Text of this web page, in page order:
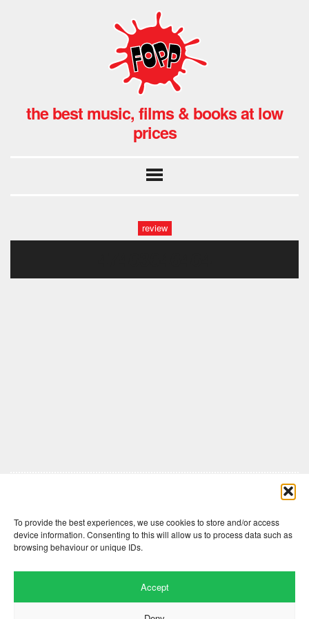
To provide the best experiences, we use cookies to store and/or access
device information. Consenting to this will allow us to process data such as
browsing behaviour or unique IDs.
Accept
the best music, films & books at low
prices
review